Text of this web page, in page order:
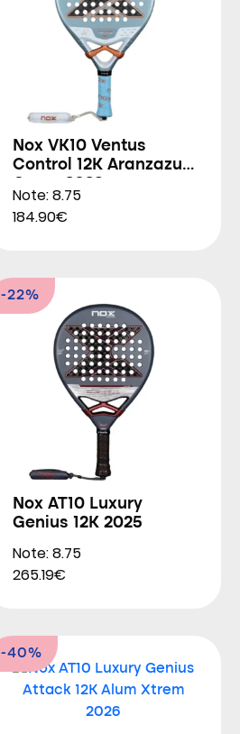
Nox VK10 Ventus
Control 12K Aranzazu
Note: 8.75
184.90€
-22%
Nox AT10 Luxury
Genius 12K 2025
Note: 8.75
265.19€
-40%